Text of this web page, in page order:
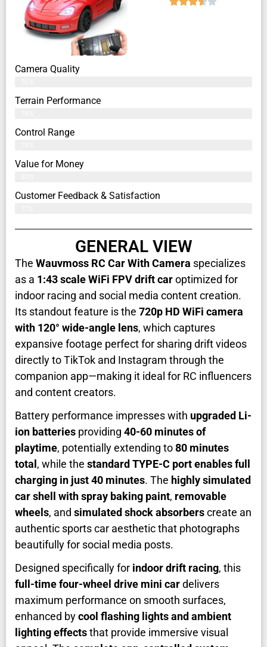
Camera Quality
Terrain Performance
Control Range
Value for Money
Customer Feedback & Satisfaction​
GENERAL VIEW
The Wauvmoss RC Car With Camera specializes
as a 1:43 scale WiFi FPV drift caroptimized for
indoor racing and social media content creation.
Its standout feature is the 720p HD WiFi camera
with 120° wide-angle lens, which captures
expansive footage perfect for sharing drift videos
directly to TikTok and Instagram through the
companion app—making it ideal for RC influencers
and content creators.
Battery performance impresses with upgraded Li-
ion batteries providing 40-60 minutes of
playtime, potentially extending to80 minutes
total, while the standard TYPE-C port enables full
charging in just 40 minutes. The highly simulated
car shell with spray baking paint, removable
wheels, and simulated shock absorberscreate an
authentic sports car aesthetic that photographs
beautifully for social media posts.
Designed specifically for indoor drift racing, this
full-time four-wheel drive mini cardelivers
maximum performance on smooth surfaces,
enhanced bycool flashing lights and ambient
lighting effectsthat provide immersive visual